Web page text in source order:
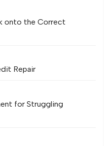
onto the Correct
Repair
for Struggling